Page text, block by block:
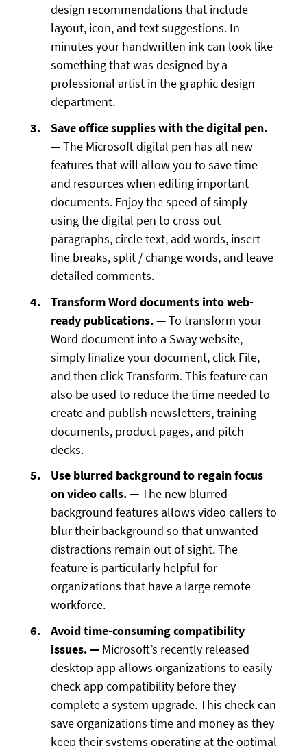
design recommendations that include
layout, icon, and text suggestions. In
minutes your handwritten ink can look like
something that was designed by a
professional artist in the graphic design
department.
Save office supplies with the digital pen.
—The Microsoft digital pen has all new
features that will allow you to save time
and resources when editing important
documents. Enjoy the speed of simply
using the digital pen to cross out
paragraphs, circle text, add words, insert
line breaks, split / change words, and leave
detailed comments.
Transform Word documents into web-
ready publications. —To transform your
Word document into a Sway website,
simply finalize your document, click File,
and then click Transform. This feature can
also be used to reduce the time needed to
create and publish newsletters, training
documents, product pages, and pitch
decks.
Use blurred background to regain focus
on video calls. —The new blurred
background features allows video callers to
blur their background so that unwanted
distractions remain out of sight. The
feature is particularly helpful for
organizations that have a large remote
workforce.
Avoid time-consuming compatibility
issues. — Microsoft’s recently released
desktop app allows organizations to easily
check app compatibility before they
complete a system upgrade. This check can
save organizations time and money as they
keep their systems operating at the optimal